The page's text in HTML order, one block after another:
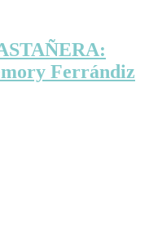
Ferrándiz